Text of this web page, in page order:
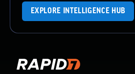
EXPLORE INTELLIGENCE HUB